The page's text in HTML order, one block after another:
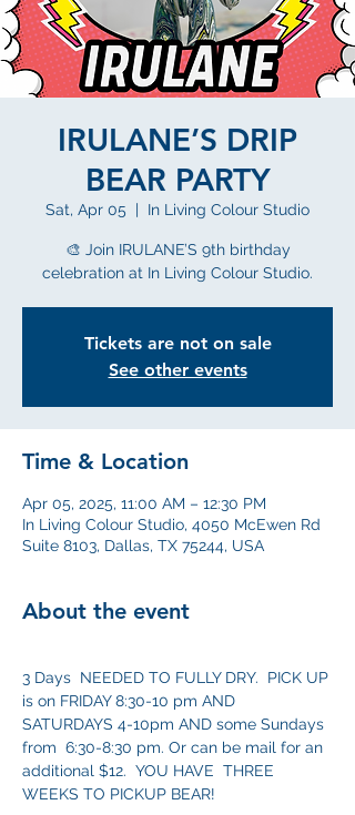
IRULANE’S DRIP
BEAR PARTY
Sat, Apr 05
  |
In Living Colour Studio
🎨 Join IRULANE’S 9th birthday
celebration at In Living Colour Studio.
Tickets are not on sale
See other events
Time & Location
Apr 05, 2025, 11:00 AM – 12:30 PM
In Living Colour Studio, 4050 McEwen Rd
Suite 8103, Dallas, TX 75244, USA
About the event
3 Days  NEEDED TO FULLY DRY.  PICK UP
is on FRIDAY 8:30-10 pm AND
SATURDAYS 4-10pm AND some Sundays
from  6:30-8:30 pm. Or can be mail for an
additional $12.  YOU HAVE  THREE
WEEKS TO PICKUP BEAR!